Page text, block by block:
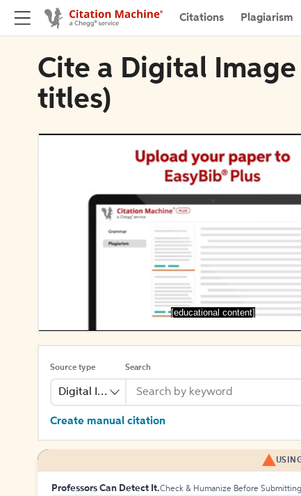
Citations Plagiarism
Cite a Digital
titles)
[educational content]
Source type
Digital Image
Search
Create manual citation
Professors Can Detect It.Check & Humanize Before Submitting